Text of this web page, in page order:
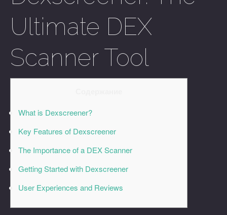
Ultimate DEX
Scanner Tool
What is Dexscreener?
Key Features of Dexscreener
The Importance of a DEX Scanner
Getting Started with Dexscreener
User Experiences and Reviews